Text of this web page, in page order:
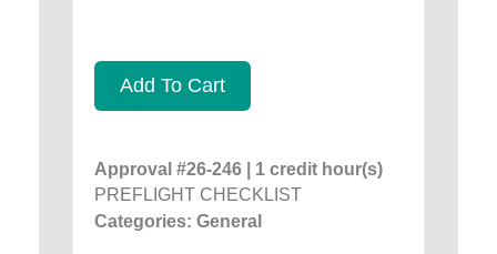
Add To Cart
Approval #26-246 | 1 credit hour(s)
PREFLIGHT CHECKLIST
Categories: General